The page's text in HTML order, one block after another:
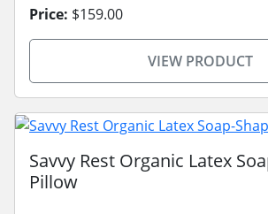
Price: $159.00
VIEW PRODUCT
Savvy Rest Organic Latex
Pillow